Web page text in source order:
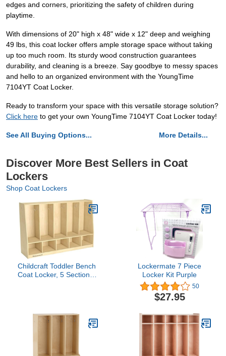
edges and corners, prioritizing the safety of children during
playtime.
With dimensions of 20" high x 48" wide x 12" deep and weighing
49 lbs, this coat locker offers ample storage space without taking
up too much room. Its sturdy wood construction guarantees
durability, and cleaning is a breeze. Say goodbye to messy spaces
and hello to an organized environment with the YoungTime
7104YT Coat Locker.
Ready to transform your space with this versatile storage solution?
Click here to get your own YoungTime 7104YT Coat Locker today!
See All Buying Options... More Details...
Discover More Best Sellers in Coat
Lockers
Shop Coat Lockers
Childcraft Toddler Bench
Coat Locker, 5 Sections,
Lockermate 7 Piece
Locker Kit Purple
50
$27.95